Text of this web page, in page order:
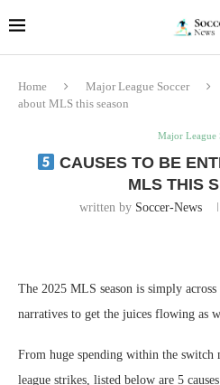
Home Major League Soccer
about MLS this season
Major League
CAUSES TO BE
MLS THIS
written by Soccer-News
The 2025 MLS season is simply
narratives to get the juices flowing as
From huge spending within the
league strikes, listed below are 5